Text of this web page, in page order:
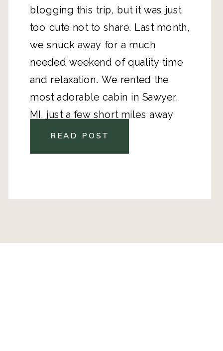
blogging this trip, but it was just
too cute not to share. Last month,
we snuck away for a much
needed weekend of quality time
and relaxation. We rented the
most adorable cabin in Sawyer,
MI, just a few short miles away
from the Warren Dunes. To my
READ POST